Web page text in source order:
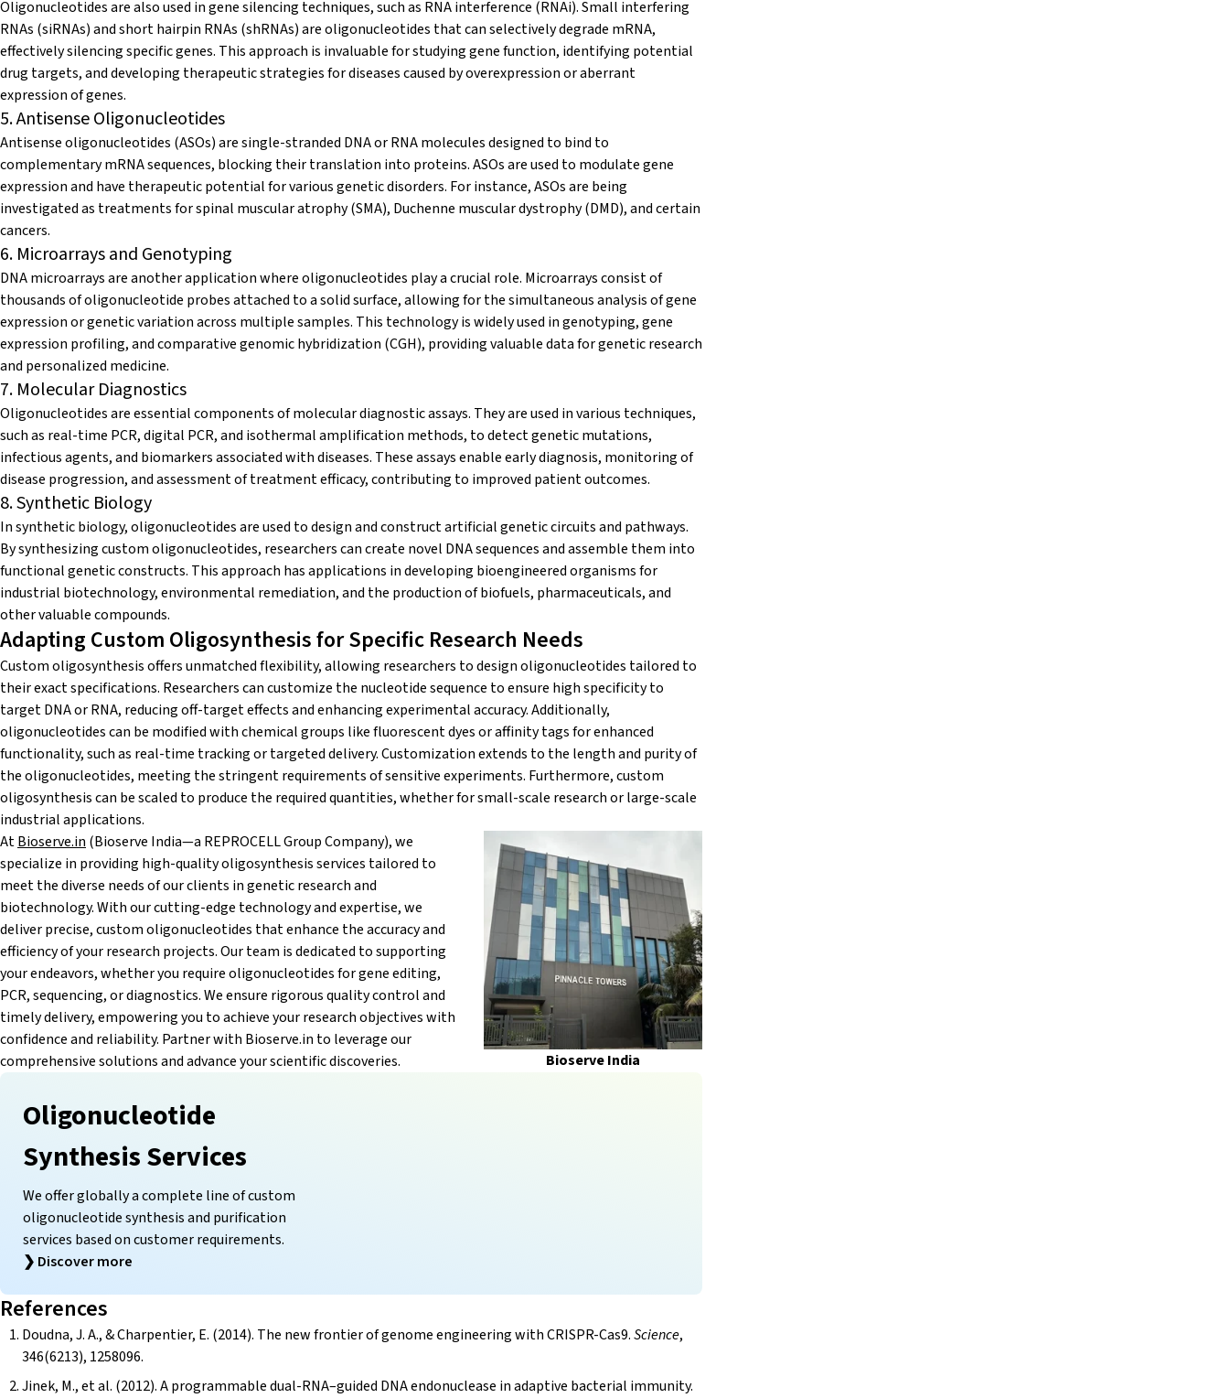
Oligonucleotides are also used in gene silencing techniques, such as RNA interference (RNAi). Small interfering
RNAs (siRNAs) and short hairpin RNAs (shRNAs) are oligonucleotides that can selectively degrade mRNA,
effectively silencing specific genes. This approach is invaluable for studying gene function, identifying potential
drug targets, and developing therapeutic strategies for diseases caused by overexpression or aberrant
expression of genes.
5. Antisense Oligonucleotides
Antisense oligonucleotides (ASOs) are single-stranded DNA or RNA molecules designed to bind to
complementary mRNA sequences, blocking their translation into proteins. ASOs are used to modulate gene
expression and have therapeutic potential for various genetic disorders. For instance, ASOs are being
investigated as treatments for spinal muscular atrophy (SMA), Duchenne muscular dystrophy (DMD), and certain
cancers.
6. Microarrays and Genotyping
DNA microarrays are another application where oligonucleotides play a crucial role. Microarrays consist of
thousands of oligonucleotide probes attached to a solid surface, allowing for the simultaneous analysis of gene
expression or genetic variation across multiple samples. This technology is widely used in genotyping, gene
expression profiling, and comparative genomic hybridization (CGH), providing valuable data for genetic research
and personalized medicine.
7. Molecular Diagnostics
Oligonucleotides are essential components of molecular diagnostic assays. They are used in various techniques,
such as real-time PCR, digital PCR, and isothermal amplification methods, to detect genetic mutations,
infectious agents, and biomarkers associated with diseases. These assays enable early diagnosis, monitoring of
disease progression, and assessment of treatment efficacy, contributing to improved patient outcomes.
8. Synthetic Biology
In synthetic biology, oligonucleotides are used to design and construct artificial genetic circuits and pathways.
By synthesizing custom oligonucleotides, researchers can create novel DNA sequences and assemble them into
functional genetic constructs. This approach has applications in developing bioengineered organisms for
industrial biotechnology, environmental remediation, and the production of biofuels, pharmaceuticals, and
other valuable compounds.
Adapting Custom Oligosynthesis for Specific Research Needs
Custom oligosynthesis offers unmatched flexibility, allowing researchers to design oligonucleotides tailored to
their exact specifications. Researchers can customize the nucleotide sequence to ensure high specificity to
target DNA or RNA, reducing off-target effects and enhancing experimental accuracy. Additionally,
oligonucleotides can be modified with chemical groups like fluorescent dyes or affinity tags for enhanced
functionality, such as real-time tracking or targeted delivery. Customization extends to the length and purity of
the oligonucleotides, meeting the stringent requirements of sensitive experiments. Furthermore, custom
oligosynthesis can be scaled to produce the required quantities, whether for small-scale research or large-scale
industrial applications.
AtBioserve.in (Bioserve India—a REPROCELL Group Company), we
specialize in providing high-quality oligosynthesis services tailored to
meet the diverse needs of our clients in genetic research and
biotechnology. With our cutting-edge technology and expertise, we
deliver precise, custom oligonucleotides that enhance the accuracy and
efficiency of your research projects. Our team is dedicated to supporting
your endeavors, whether you require oligonucleotides for gene editing,
PCR, sequencing, or diagnostics. We ensure rigorous quality control and
timely delivery, empowering you to achieve your research objectives with
confidence and reliability. Partner with Bioserve.in to leverage our
comprehensive solutions and advance your scientific discoveries.
Bioserve India
Oligonucleotide
Synthesis Services
We offer globally a complete line of custom
oligonucleotide synthesis and purification
services based on customer requirements.
❯ Discover more
References
Doudna, J. A., & Charpentier, E. (2014). The new frontier of genome engineering with CRISPR-Cas9.Science,
346(6213), 1258096.
Jinek, M., et al. (2012). A programmable dual-RNA–guided DNA endonuclease in adaptive bacterial immunity.